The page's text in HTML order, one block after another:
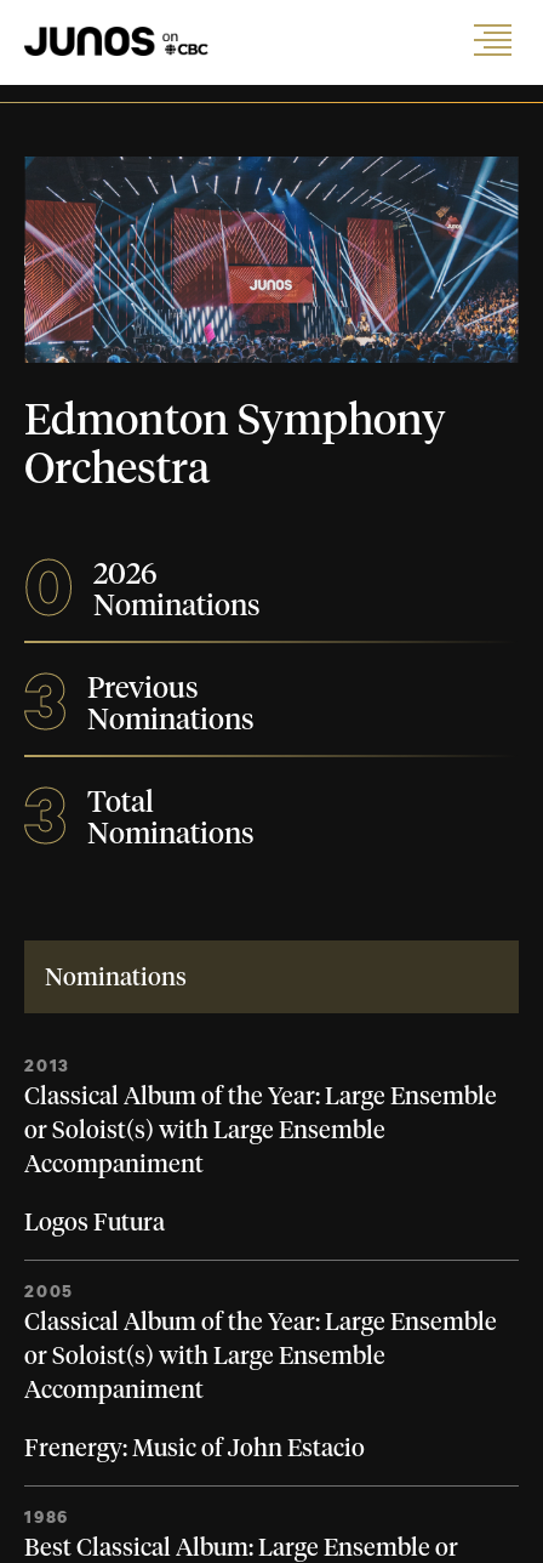
Edmonton Symphony
Orchestra
0
2026
Nominations
3
Previous
Nominations
3
Total
Nominations
Nominations
2013
Classical Album of the Year: Large Ensemble
or Soloist(s) with Large Ensemble
Accompaniment
Logos Futura
2005
Classical Album of the Year: Large Ensemble
or Soloist(s) with Large Ensemble
Accompaniment
Frenergy: Music of John Estacio
1986
Best Classical Album: Large Ensemble or